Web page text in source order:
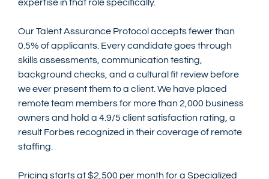
expertise in that role specifically.
Our Talent Assurance Protocol accepts fewer than
0.5% of applicants. Every candidate goes through
skills assessments, communication testing,
background checks, and a cultural fit review before
we ever present them to a client. We have placed
remote team members for more than 2,000 business
owners and hold a 4.9/5 client satisfaction rating, a
result Forbes recognized in their coverage of remote
staffing.
Pricing starts at $2,500 per month for a Specialized